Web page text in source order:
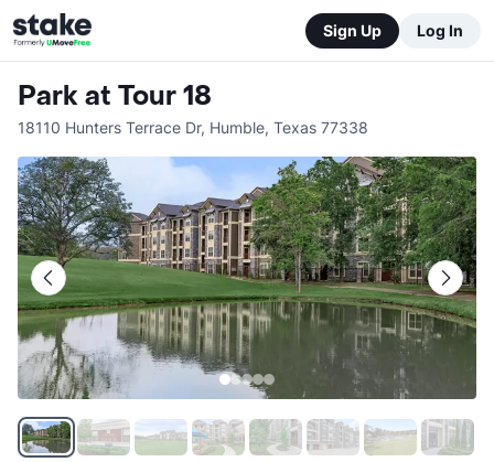
Sign Up Log In
Park at Tour 18
18110 Hunters Terrace Dr, Humble, Texas 77338